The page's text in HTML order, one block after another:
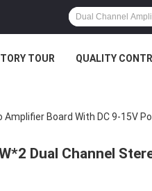
TOUR QUALITY
Board With DC 9-15V
Dual Channel